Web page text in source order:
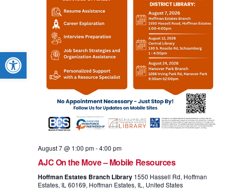
Open toolbar
August 7 @ 1:00 pm-4:00 pm
AJC On the Move – Mobile Resources
Hoffman Estates Branch Library 1550 Hassell Rd, Hoffman
Estates, IL 60169, Hoffman Estates, IL, United States